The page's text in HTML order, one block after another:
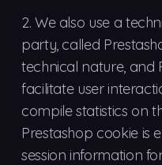
2. We also use a
party, called
technical nature, and
facilitate user
compile statistics on
Prestashop cookie is
session information